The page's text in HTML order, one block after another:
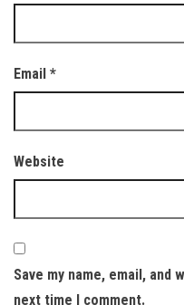
Email *
Website
Save my name, email,
next time I comment.